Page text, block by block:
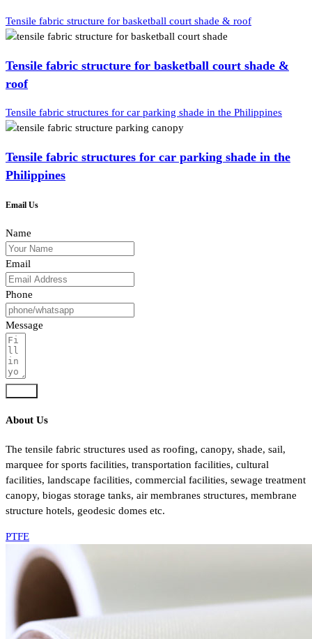
Tensile fabric structure for basketball court shade & roof
Tensile fabric structure for basketball court shade &
roof
Tensile fabric structures for car parking shade in the Philippines
Tensile fabric structures for car parking shade in the
Philippines
Email Us
Name
Email
Phone
Message
About Us
The tensile fabric structures used as roofing, canopy, shade, sail,
marquee for sports facilities, transportation facilities, cultural
facilities, landscape facilities, commercial facilities, sewage treatment
canopy, biogas storage tanks, air membranes structures, membrane
structure hotels, geodesic domes etc.
PTFE